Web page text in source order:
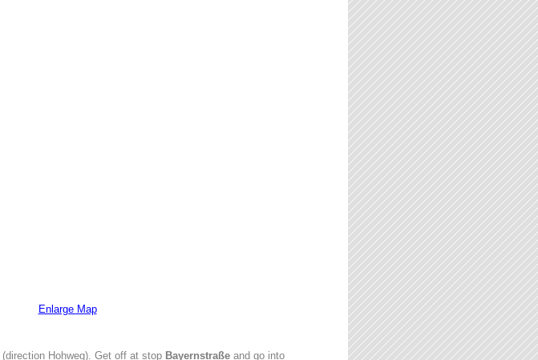
Enlarge Map
(direction Hohweg). Get off at stop Bayernstraße and go into